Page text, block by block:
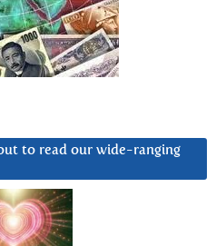
to read our wide-ranging